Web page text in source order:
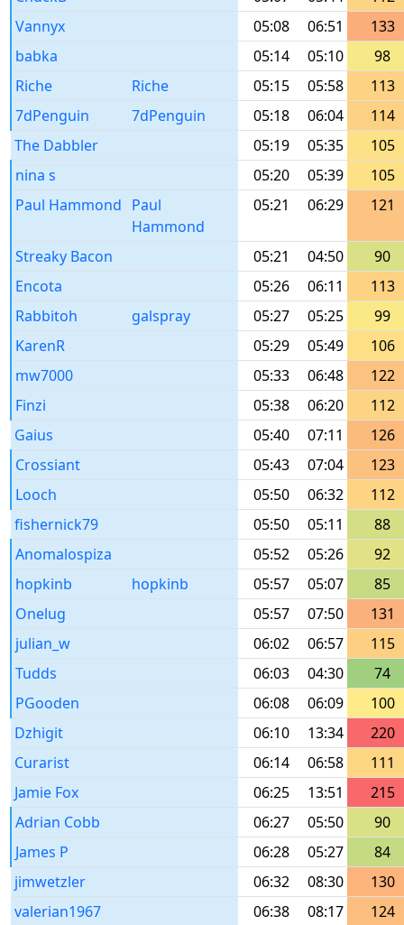
Vannyx
05:08 06:51
133
babka
05:14 05:10
98
Riche
Riche 05:15 05:58
113
7dPenguin
7dPenguin 05:18 06:04
114
The Dabbler
05:19 05:35
105
nina s
05:20 05:39
105
Paul Hammond Paul
Hammond
05:21 06:29 121
Streaky Bacon 05:21 04:50
90
Encota
05:26 06:11
113
Rabbitoh
galspray 05:27 05:25
99
KarenR
05:29 05:49
106
mw7000
05:33 06:48
122
Finzi
05:38 06:20
112
Gaius
05:40 07:11
126
Crossiant
05:43 07:04
123
Looch
05:50 06:32
112
fishernick79
05:50 05:11
88
Anomalospiza
05:52 05:26
92
hopkinb
hopkinb 05:57 05:07
85
Onelug
05:57 07:50
131
julian_w
06:02 06:57
115
Tudds
06:03 04:30
74
PGooden
06:08 06:09
100
Dzhigit
06:10 13:34
220
Curarist
06:14 06:58
111
Jamie Fox
06:25 13:51
215
Adrian Cobb
06:27 05:50
90
James P
06:28 05:27
84
jimwetzler
06:32 08:30
130
valerian1967
06:38 08:17
124